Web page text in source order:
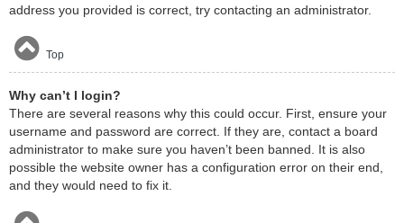
address you provided is correct, try contacting an administrator.
Top
Why can’t I login?
There are several reasons why this could occur. First, ensure your
username and password are correct. If they are, contact a board
administrator to make sure you haven’t been banned. It is also
possible the website owner has a configuration error on their end,
and they would need to fix it.